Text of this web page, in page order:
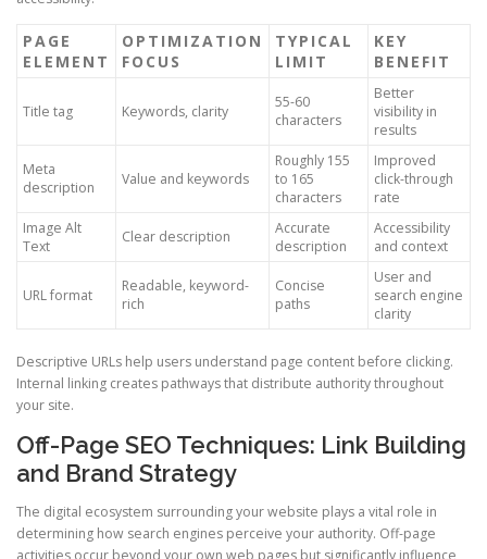
PAGE
ELEMENT
OPTIMIZATION
FOCUS
TYPICAL
LIMIT
KEY
BENEFIT
Title tag Keywords, clarity
55-60
characters
Better
visibility in
results
Meta
description
Value and keywords
Roughly 155
to 165
characters
Improved
click-through
rate
Image Alt
Text
Clear description
Accurate
description
Accessibility
and context
URL format
Readable, keyword-
rich
Concise
paths
User and
search engine
clarity
Descriptive URLs help users understand page content before clicking.
Internal linking creates pathways that distribute authority throughout
your site.
Off-Page SEO Techniques: Link Building
and Brand Strategy
The digital ecosystem surrounding your website plays a vital role in
determining how search engines perceive your authority. Off-page
activities occur beyond your own web pages but significantly influence